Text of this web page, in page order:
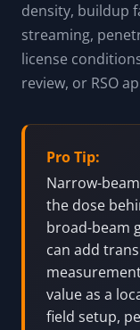
density, buildup
streaming,
license
review, or RSO
Pro Tip:
Narrow-
the dose
broad-beam
can add
value as a
field setup,